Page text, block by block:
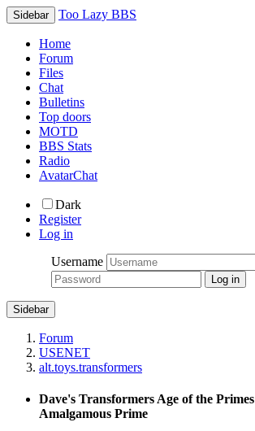
Sidebar Too Lazy BBS
Home
Forum
Files
Chat
Bulletins
Top doors
MOTD
BBS Stats
Radio
AvatarChat
Dark
Register
Log in
Username
Sidebar
Forum
USENET
alt.toys.transformers
Dave's Transformers Age of the
Amalgamous Prime